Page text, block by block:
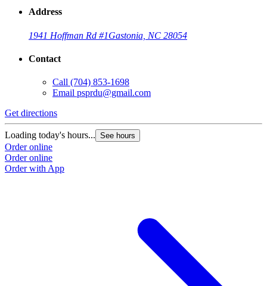
Address
1941 Hoffman Rd #1Gastonia, NC 28054
Contact
Call (704) 853-1698
Email psprdu@gmail.com
Get directions
Loading today's hours... See hours
Order online
Order online
Order with App